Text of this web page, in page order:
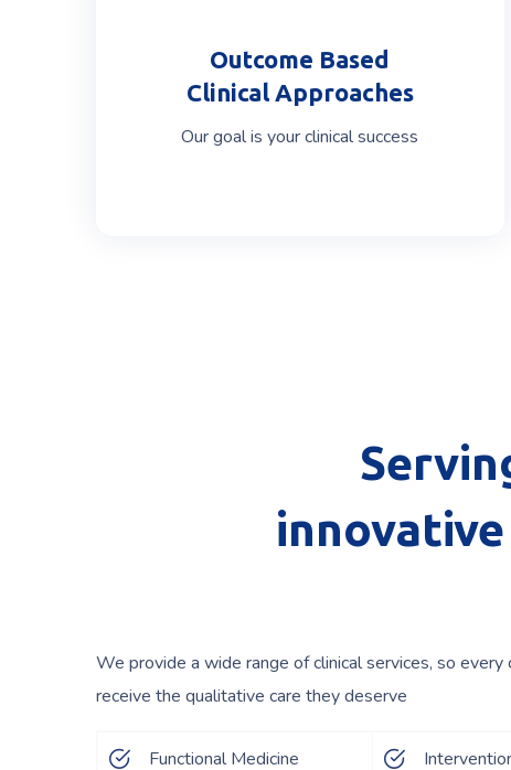
Outcome Based
Clinical Approaches
Our goal is your clinical success
We provide a wide range of clinical services, so
receive the qualitative care they deserve
Functional Medicine